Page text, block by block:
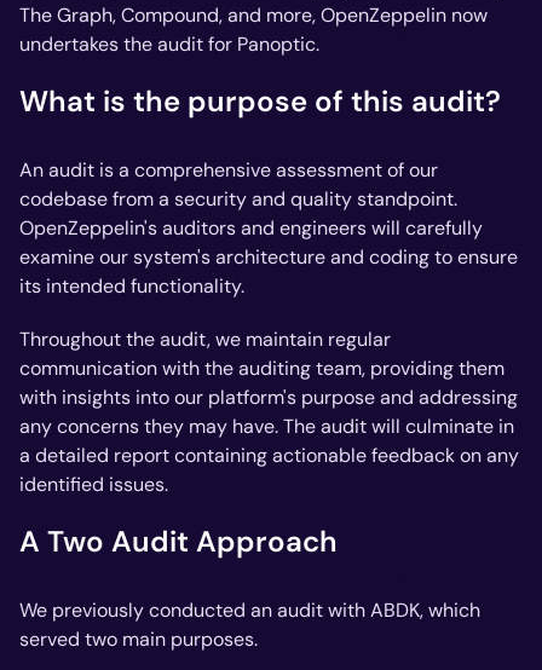
The Graph, Compound, and more, OpenZeppelin now
undertakes the audit for Panoptic.
What is the purpose of this audit?
An audit is a comprehensive assessment of our
codebase from a security and quality standpoint.
OpenZeppelin's auditors and engineers will carefully
examine our system's architecture and coding to ensure
its intended functionality.
Throughout the audit, we maintain regular
communication with the auditing team, providing them
with insights into our platform's purpose and addressing
any concerns they may have. The audit will culminate in
a detailed report containing actionable feedback on any
identified issues.
A Two Audit Approach
We previously conducted an audit with ABDK, which
served two main purposes.